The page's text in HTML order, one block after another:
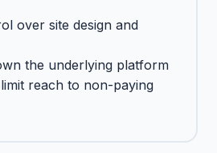
over site design and
the underlying platform
reach to non-paying